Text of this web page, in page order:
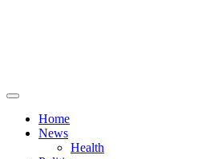
Primary
Home
News
Health